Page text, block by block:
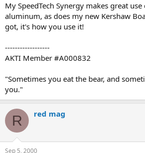
My SpeedTech Synergy makes great
aluminum, as does my new Kershaw
got, it's how you use it!
------------------
AKTI Member #A000832
"Sometimes you eat the bear, and
you."
R red mag
Sep 5, 2000